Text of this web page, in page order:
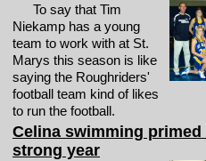
To say that Tim
Niekamp has a young
team to work with at St.
Marys this season is like
saying the Roughriders'
football team kind of likes
to run the football.
Celina swimming primed
strong year